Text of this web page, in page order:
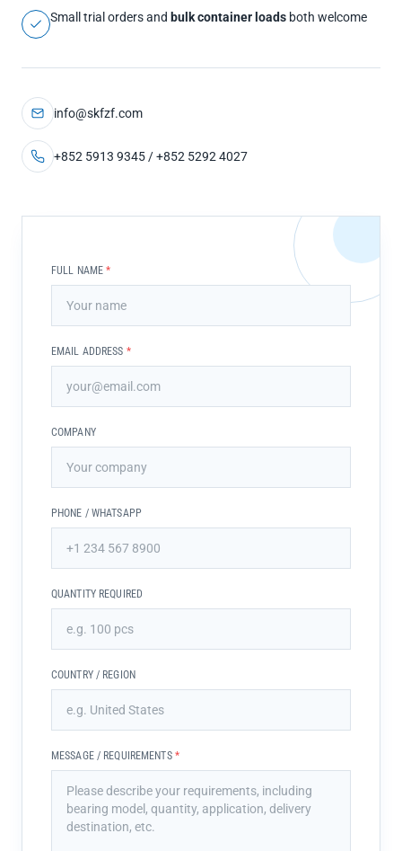
Small trial orders and bulk container loads both welcome
info@skfzf.com
+852 5913 9345 / +852 5292 4027
FULL NAME*
EMAIL ADDRESS *
COMPANY
PHONE / WHATSAPP
QUANTITY REQUIRED
COUNTRY / REGION
MESSAGE / REQUIREMENTS *